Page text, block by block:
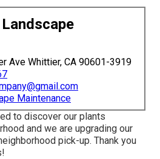
Ave Whittier, CA 90601-3919
Maintenance
to discover our plants
and we are upgrading our
pick-up. Thank you